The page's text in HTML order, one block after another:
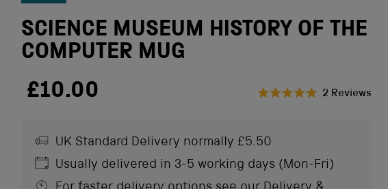
SCIENCE MUSEUM HISTORY OF THE
COMPUTER MUG
£10.00
of
stars
2 Reviews
UK Standard Delivery normally £5.50
Usually delivered in 3-5 working days (Mon-Fri)